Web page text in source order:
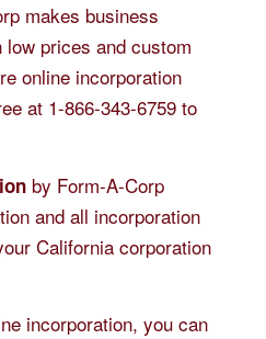
makes business
prices and custom
online incorporation
at 1-866-343-6759 to
by Form-A-Corp
and all incorporation
California corporation
incorporation, you can